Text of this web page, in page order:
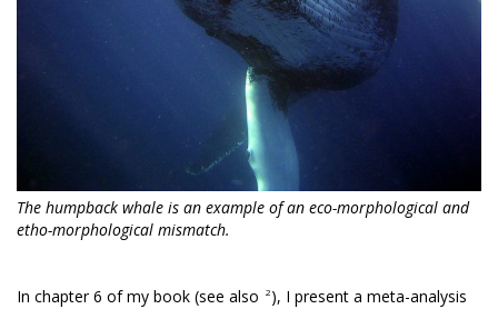
The humpback whale is an example of an eco-morphological and
etho-morphological mismatch.
In chapter 6 of my book (see also 2), I present a meta-analysis